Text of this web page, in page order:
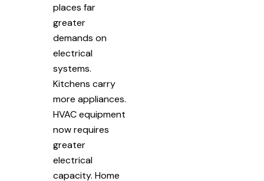
places far
greater
demands on
electrical
systems.
Kitchens carry
more appliances.
HVAC equipment
now requires
greater
electrical
capacity. Home